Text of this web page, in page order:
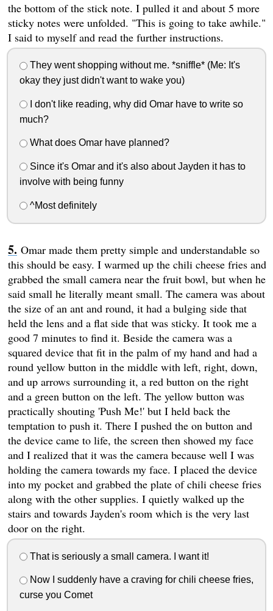
the bottom of the stick note. I pulled it and about 5 more
sticky notes were unfolded. "This is going to take awhile."
I said to myself and read the further instructions.
They went shopping without me. *sniffle* (Me: It's
okay they just didn't want to wake you)
I don't like reading, why did Omar have to write so
much?
What does Omar have planned?
Since it's Omar and it's also about Jayden it has to
involve with being funny
^Most definitely
Omar made them pretty simple and understandable so
this should be easy. I warmed up the chili cheese fries and
grabbed the small camera near the fruit bowl, but when he
said small he literally meant small. The camera was about
the size of an ant and round, it had a bulging side that
held the lens and a flat side that was sticky. It took me a
good 7 minutes to find it. Beside the camera was a
squared device that fit in the palm of my hand and had a
round yellow button in the middle with left, right, down,
and up arrows surrounding it, a red button on the right
and a green button on the left. The yellow button was
practically shouting 'Push Me!' but I held back the
temptation to push it. There I pushed the on button and
the device came to life, the screen then showed my face
and I realized that it was the camera because well I was
holding the camera towards my face. I placed the device
into my pocket and grabbed the plate of chili cheese fries
along with the other supplies. I quietly walked up the
stairs and towards Jayden's room which is the very last
door on the right.
That is seriously a small camera. I want it!
Now I suddenly have a craving for chili cheese fries,
curse you Comet